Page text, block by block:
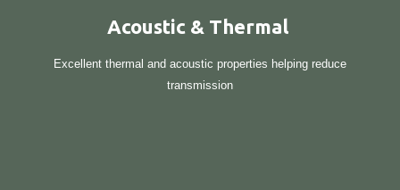
Acoustic & Thermal
Excellent thermal and acoustic properties helping reduce
transmission